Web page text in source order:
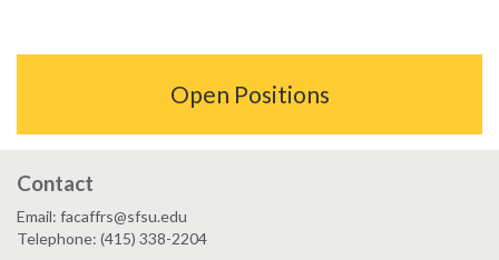
Open Positions
Contact
Email: facaffrs@sfsu.edu
Telephone: (415) 338-2204